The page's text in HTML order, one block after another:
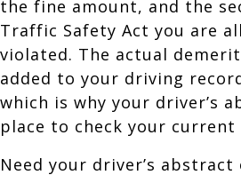
the fine amount, and the
Traffic Safety Act you are
violated. The actual
added to your driving
which is why your driver’s
place to check your
Need your driver’s